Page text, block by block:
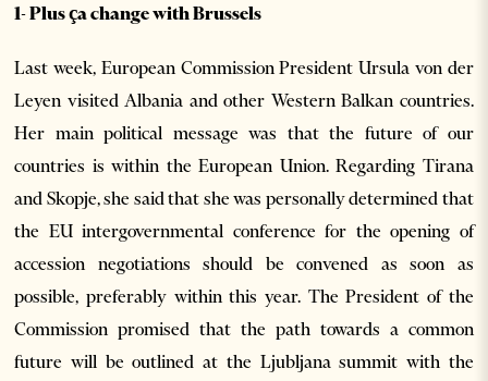
1- Plus ça change with Brussels
Last week, European Commission President Ursula von der
Leyen visited Albania and other Western Balkan countries.
Her main political message was that the future of our
countries is within the European Union. Regarding Tirana
and Skopje, she said that she was personally determined that
the EU intergovernmental conference for the opening of
accession negotiations should be convened as soon as
possible, preferably within this year. The President of the
Commission promised that the path towards a common
future will be outlined at the Ljubljana summit with the